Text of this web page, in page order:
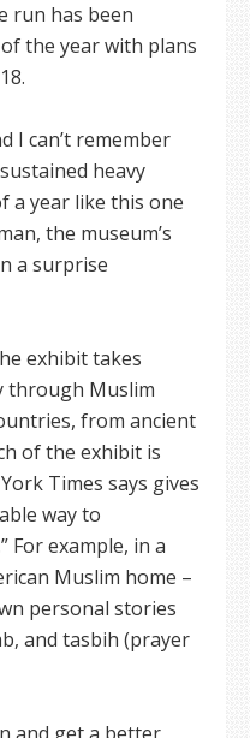
run has been
the year with plans
I can’t remember
heavy
a year like this one
the museum’s
a surprise
exhibit takes
through Muslim
from ancient
of the exhibit is
Times says gives
way to
For example, in a
Muslim home –
personal stories
and tasbih (prayer